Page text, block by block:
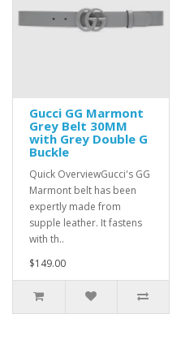
Gucci GG Marmont
Grey Belt 30MM
with Grey Double G
Buckle
Quick OverviewGucci's GG
Marmont belt has been
expertly made from
supple leather. It fastens
with th..
$149.00